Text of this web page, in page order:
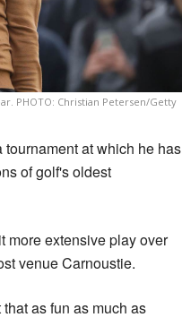
PHOTO: Christian Petersen/Getty
at which he has
of golf's oldest
more extensive play over
venue Carnoustie.
as fun as much as